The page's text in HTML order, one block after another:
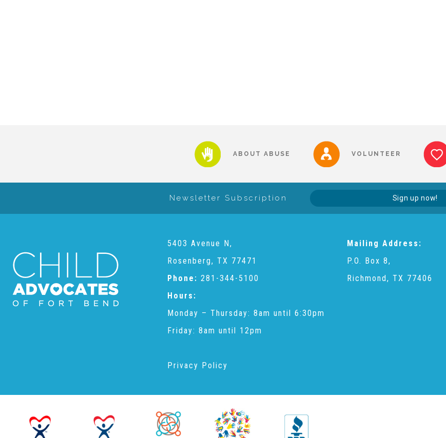
ABOUT ABUSE VOLUNTEER
Newsletter Subscription Sign up now!
5403 Avenue N,
Rosenberg, TX 77471
Phone: 281-344-5100
Hours:
Monday – Thursday: 8am until 6:30pm
Friday: 8am until 12pm
Privacy Policy
Mailing Address:
P.O. Box 8,
Richmond, TX 77406